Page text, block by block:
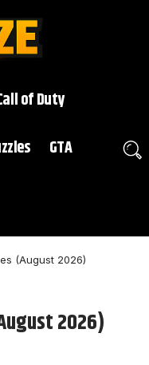
of Duty
GTA
(August 2026)
2026)